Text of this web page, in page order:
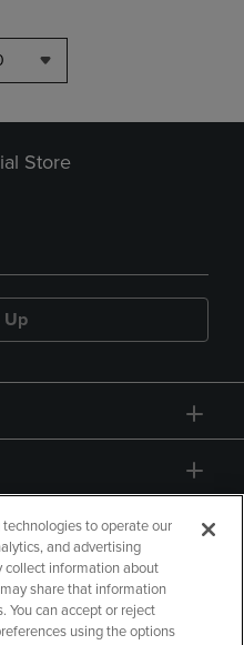
Store
Up
to operate our
and advertising
collect information about
share that information
You can accept or reject
using the options